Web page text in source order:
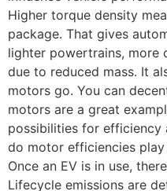
Higher torque density
package. That gives
lighter powertrains, more
due to reduced mass. It
motors go. You can
motors are a great
possibilities for efficiency
do motor efficiencies
Once an EV is in use,
Lifecycle emissions are